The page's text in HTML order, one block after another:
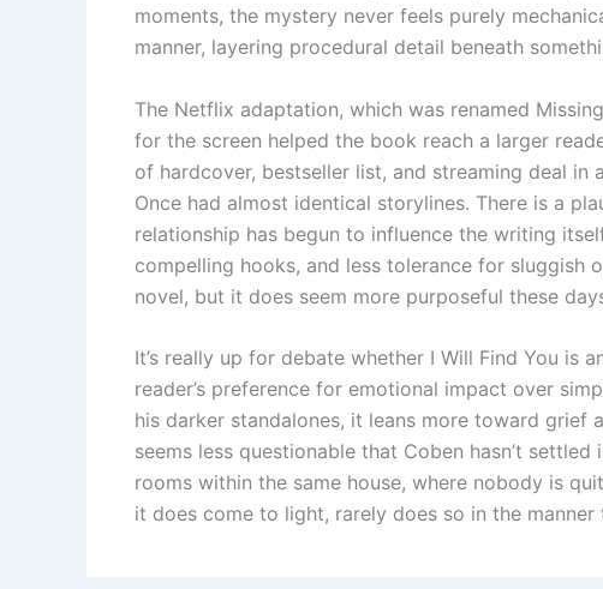
moments, the mystery never feels purely
manner, layering procedural detail beneath
The Netflix adaptation, which was renamed
for the screen helped the book reach a larger
of hardcover, bestseller list, and streaming deal in
Once had almost identical storylines. There is a
relationship has begun to influence the writing
compelling hooks, and less tolerance for sluggish
novel, but it does seem more purposeful these
It’s really up for debate whether I Will Find You is
reader’s preference for emotional impact over
his darker standalones, it leans more toward
seems less questionable that Coben hasn’t
rooms within the same house, where nobody is
it does come to light, rarely does so in the